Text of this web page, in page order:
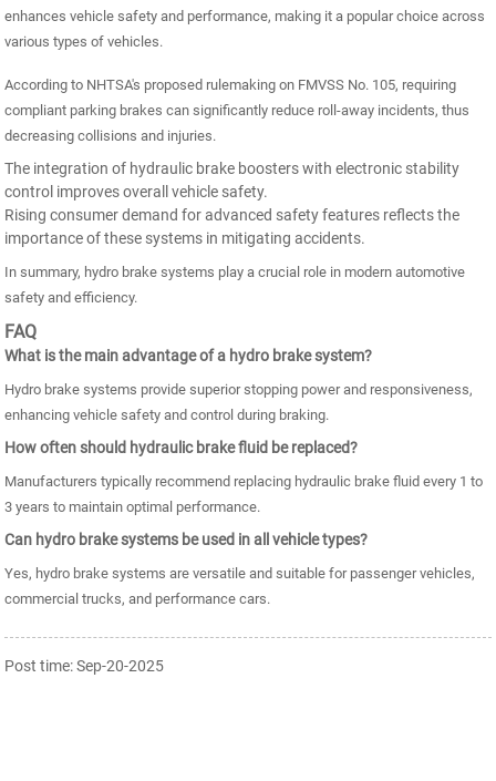
enhances vehicle safety and performance, making it a popular choice across
various types of vehicles.
According to NHTSA's proposed rulemaking on FMVSS No. 105, requiring
compliant parking brakes can significantly reduce roll-away incidents, thus
decreasing collisions and injuries.
The integration of hydraulic brake boosters with electronic stability
control improves overall vehicle safety.
Rising consumer demand for advanced safety features reflects the
importance of these systems in mitigating accidents.
In summary, hydro brake systems play a crucial role in modern automotive
safety and efficiency.
FAQ
What is the main advantage of a hydro brake system?
Hydro brake systems provide superior stopping power and responsiveness,
enhancing vehicle safety and control during braking.
How often should hydraulic brake fluid be replaced?
Manufacturers typically recommend replacing hydraulic brake fluid every 1 to
3 years to maintain optimal performance.
Can hydro brake systems be used in all vehicle types?
Yes, hydro brake systems are versatile and suitable for passenger vehicles,
commercial trucks, and performance cars.
Post time: Sep-20-2025